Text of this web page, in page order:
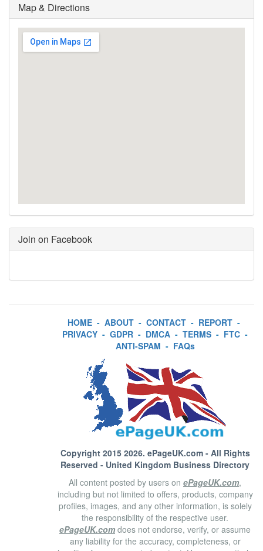
Map & Directions
Join on Facebook
HOME - ABOUT - CONTACT - REPORT -
PRIVACY - GDPR - DMCA - TERMS - FTC -
ANTI-SPAM - FAQs
Copyright 2015 2026. ePageUK.com- All Rights
Reserved - United Kingdom Business Directory
All content posted by users on ePageUK.com,
including but not limited to offers, products, company
profiles, images, and any other information, is solely
the responsibility of the respective user.
ePageUK.com does not endorse, verify, or assume
any liability for the accuracy, completeness, or